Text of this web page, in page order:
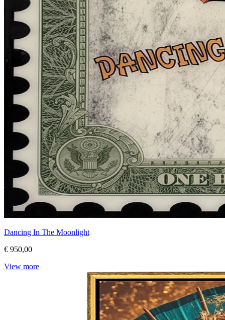
Dancing In The Moonlight
€ 950,00
View more